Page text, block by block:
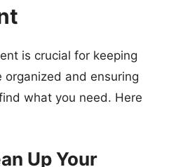
is crucial for keeping
organized and ensuring
what you need. Here
Up Your